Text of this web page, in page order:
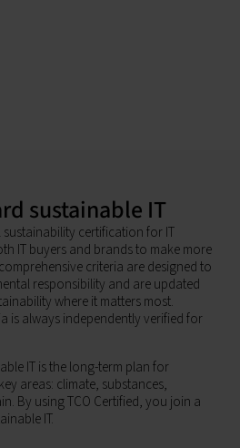
sustainable IT
sustainability certification for IT
IT buyers and brands to make more
criteria are designed to
responsibility and are updated
where it matters most.
is always independently verified for
IT is the long-term plan for
areas: climate, substances,
By using TCO Certified, you join a
IT.